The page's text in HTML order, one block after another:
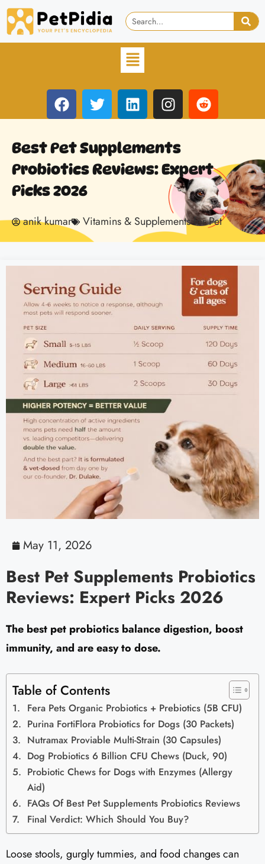
Best Pet Supplements
Probiotics Reviews: Expert
Picks 2026
anik kumar Vitamins & Supplements for Pet
May 11, 2026
Best Pet Supplements Probiotics
Reviews: Expert Picks 2026
The best pet probiotics balance digestion, boost
immunity, and are easy to dose.
Table of Contents
Fera Pets Organic Probiotics + Prebiotics (5B CFU)
Purina FortiFlora Probiotics for Dogs (30 Packets)
Nutramax Proviable Multi-Strain (30 Capsules)
Dog Probiotics 6 Billion CFU Chews (Duck, 90)
Probiotic Chews for Dogs with Enzymes (Allergy
Aid)
FAQs Of Best Pet Supplements Probiotics Reviews
Final Verdict: Which Should You Buy?
Loose stools, gurgly tummies, and food changes can